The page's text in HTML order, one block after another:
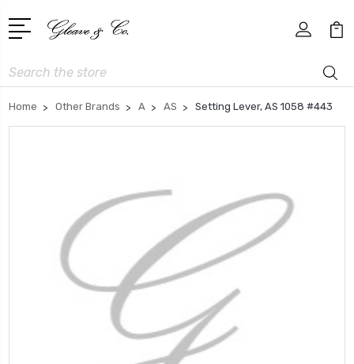
Search
Home Other Brands A AS Setting Lever, AS 1058 #443